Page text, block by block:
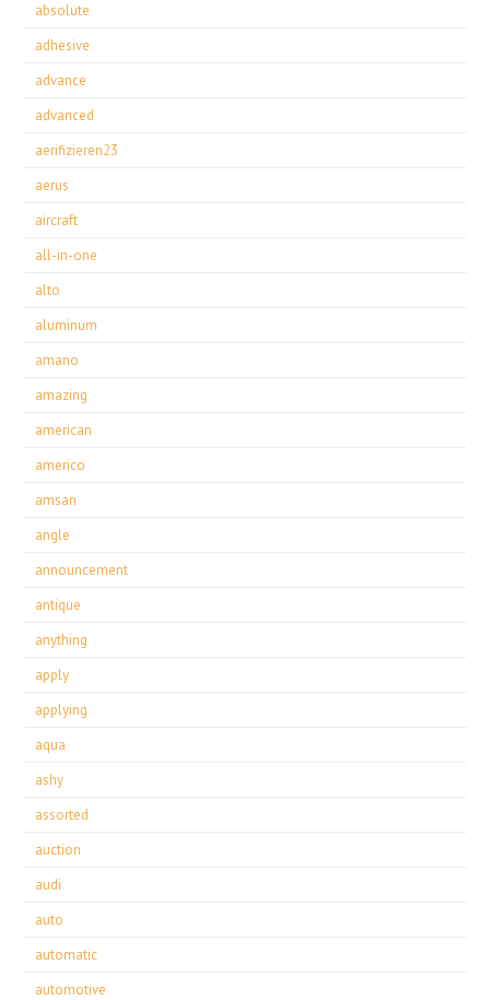
absolute
adhesive
advance
advanced
aerifizieren23
aerus
aircraft
all-in-one
alto
aluminum
amano
amazing
american
americo
amsan
angle
announcement
antique
anything
apply
applying
aqua
ashy
assorted
auction
audi
auto
automatic
automotive